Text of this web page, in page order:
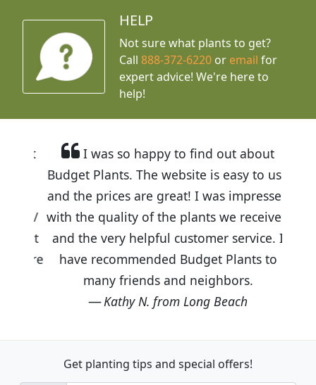
HELP
Not sure what plants to get?
Call888-372-6220 or email for
expert advice! We're here to
help!
I was so happy to find out about
Budget Plants. The website is easy to use
and the prices are great! I was impressed
with the quality of the plants we received
and the very helpful customer service. I
have recommended Budget Plants to
many friends and neighbors.
Kathy N. from Long Beach
Get planting tips and special offers!